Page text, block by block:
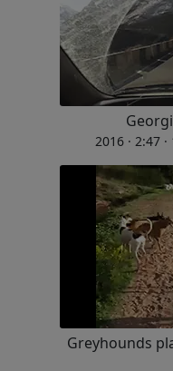
2016 · 2:47 ·
Greyhounds